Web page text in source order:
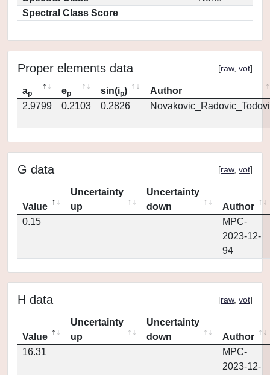
Spectral Class Score
Proper elements data [raw, vot]
ap ep sin(ip)
Author
2.9799
0.2103 0.2826
G data [raw, vot]
Value
Uncertainty
up
Uncertainty
down
Author
0.15
MPC-
2023-12-
94
H data [raw, vot]
Value
Uncertainty
up
Uncertainty
down
Author
16.31
MPC-
2023-12-